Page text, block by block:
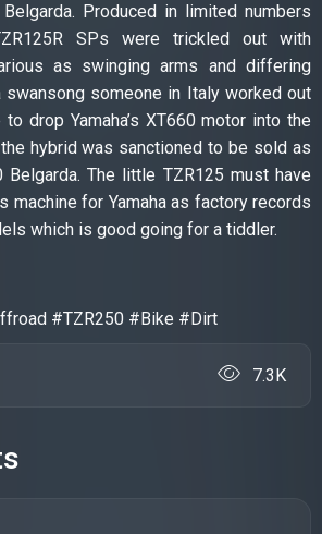
Produced in limited numbers
SPs were trickled out with
as swinging arms and differing
someone in Italy worked out
drop Yamaha’s XT660 motor into the
hybrid was sanctioned to be sold as
Belgarda. The little TZR125 must have
machine for Yamaha as factory records
which is good going for a tiddler.
#TZR250 #Bike #Dirt
7.3K